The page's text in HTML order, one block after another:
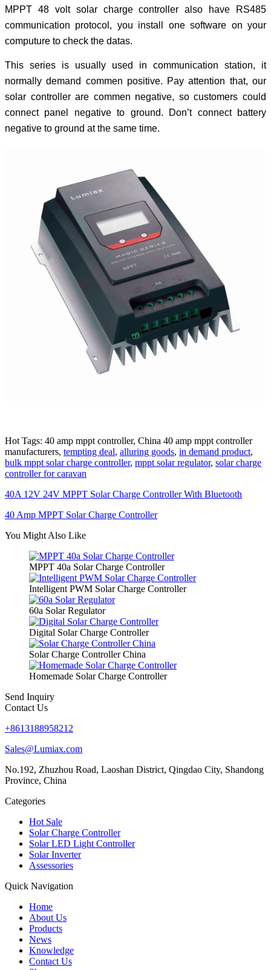
MPPT 48 volt solar charge controller also have RS485
communication protocol, you install one software on your
computure to check the datas.
This series is usually used in communication station, it
normally demand commen positive. Pay attention that, our
solar controller are commen negative, so customers could
connect panel negative to ground. Don’t connect battery
negative to ground at the same time.
Hot Tags: 40 amp mppt controller, China 40 amp mppt controller
manufacturers, tempting deal, alluring goods, in demand product,
bulk mppt solar charge controller, mppt solar regulator, solar charge
controller for caravan
40A 12V 24V MPPT Solar Charge Controller With Bluetooth
40 Amp MPPT Solar Charge Controller
You Might Also Like
MPPT 40a Solar Charge Controller
Intelligent PWM Solar Charge Controller
60a Solar Regulator
Digital Solar Charge Controller
Solar Charge Controller China
Homemade Solar Charge Controller
Send Inquiry
Contact Us
+8613188958212
Sales@Lumiax.com
No.192, Zhuzhou Road, Laoshan District, Qingdao City, Shandong
Province, China
Categories
Hot Sale
Solar Charge Controller
Solar LED Light Controller
Solar Inverter
Assessories
Quick Navigation
Home
About Us
Products
News
Knowledge
Contact Us